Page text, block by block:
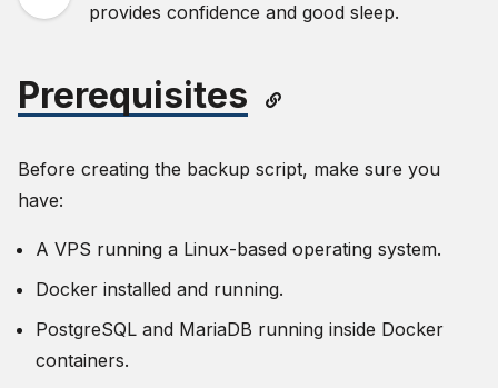
provides confidence and good sleep.
Prerequisites
Before creating the backup script, make sure you
have:
A VPS running a Linux-based operating system.
Docker installed and running.
PostgreSQL and MariaDB running inside Docker
containers.